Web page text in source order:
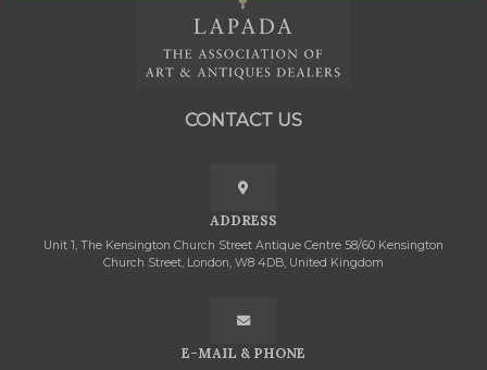
CONTACT US
ADDRESS
Unit 1, The Kensington Church Street Antique Centre 58/60 Kensington
Church Street, London, W8 4DB, United Kingdom
E-MAIL & PHONE